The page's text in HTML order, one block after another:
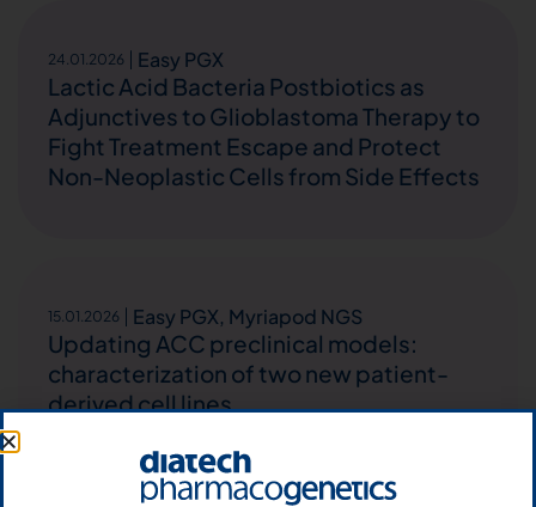
24.01.2026 Easy PGX
Lactic Acid Bacteria Postbiotics as
Adjunctives to Glioblastoma Therapy to
Fight Treatment Escape and Protect
Non-Neoplastic Cells from Side Effects
15.01.2026 Easy PGX, Myriapod NGS
Updating ACC preclinical models:
characterization of two new patient-
derived cell lines